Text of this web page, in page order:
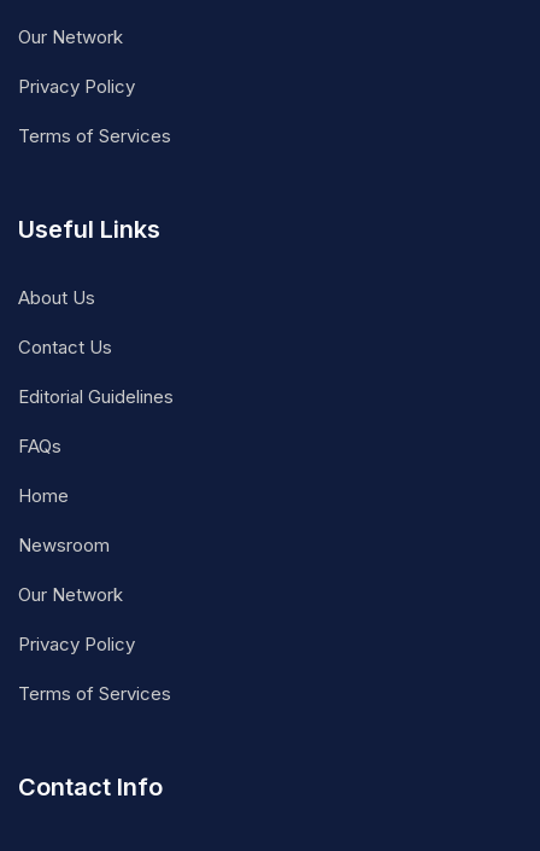
Our Network
Privacy Policy
Terms of Services
Useful Links
About Us
Contact Us
Editorial Guidelines
FAQs
Home
Newsroom
Our Network
Privacy Policy
Terms of Services
Contact Info